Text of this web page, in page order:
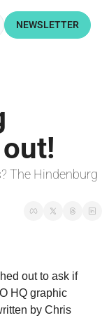
NEWSLETTER
The Hindenburg
out to ask if
HQ graphic
by Chris